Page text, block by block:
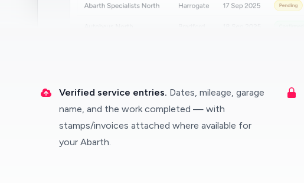
Verified service entries. Dates, mileage, garage
name, and the work completed — with
stamps/invoices attached where available for
your Abarth.